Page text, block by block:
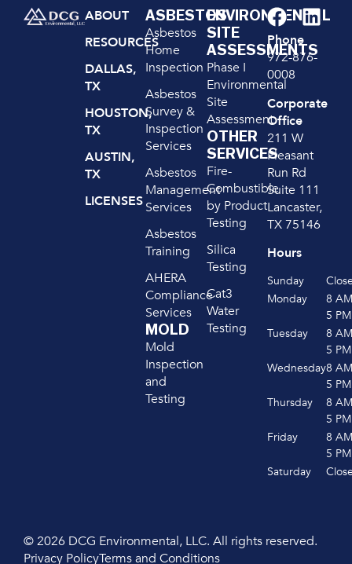
ABOUT
RESOURCES
DALLAS,
TX
HOUSTON,
TX
AUSTIN,
TX
LICENSES
ASBESTOS
Asbestos
Home
Inspection
Asbestos
Survey &
Inspection
Services
Asbestos
Management
Services
Asbestos
Training
AHERA
Compliance
Services
MOLD
Mold
Inspection
and
Testing
ENVIRONMENTAL
SITE
ASSESSMENTS
Phase I
Environmental
Site
Assessment
OTHER
SERVICES
Fire-
Combustible
by Product
Testing
Silica
Testing
Cat3
Water
Testing
Phone
972-876-
0008
Corporate
Office
211 W
Pleasant
Run Rd
Suite 111
Lancaster,
TX 75146
Hours
Sunday
Monday
8
5 PM
Tuesday
8
5 PM
Wednesday8
5 PM
Thursday
8
5 PM
Friday
8
5 PM
Saturday
© 2026 DCG Environmental, LLC. All rights reserved.
Privacy PolicyTerms and Conditions